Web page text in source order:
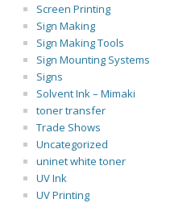
Screen Printing
Sign Making
Sign Making Tools
Sign Mounting Systems
Signs
Solvent Ink – Mimaki
toner transfer
Trade Shows
Uncategorized
uninet white toner
UV Ink
UV Printing